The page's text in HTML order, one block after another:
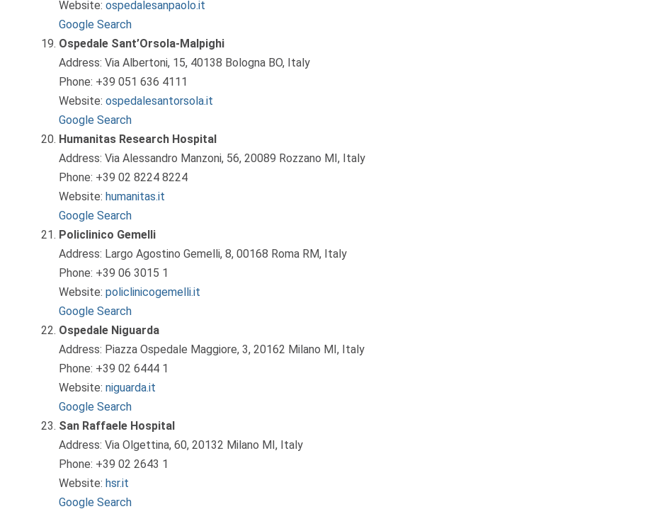
Website: ospedalesanpaolo.it
Google Search
Ospedale Sant’Orsola-Malpighi
Address: Via Albertoni, 15, 40138 Bologna BO, Italy
Phone: +39 051 636 4111
Website: ospedalesantorsola.it
Google Search
Humanitas Research Hospital
Address: Via Alessandro Manzoni, 56, 20089 Rozzano MI, Italy
Phone: +39 02 8224 8224
Website: humanitas.it
Google Search
Policlinico Gemelli
Address: Largo Agostino Gemelli, 8, 00168 Roma RM, Italy
Phone: +39 06 3015 1
Website: policlinicogemelli.it
Google Search
Ospedale Niguarda
Address: Piazza Ospedale Maggiore, 3, 20162 Milano MI, Italy
Phone: +39 02 6444 1
Website: niguarda.it
Google Search
San Raffaele Hospital
Address: Via Olgettina, 60, 20132 Milano MI, Italy
Phone: +39 02 2643 1
Website: hsr.it
Google Search